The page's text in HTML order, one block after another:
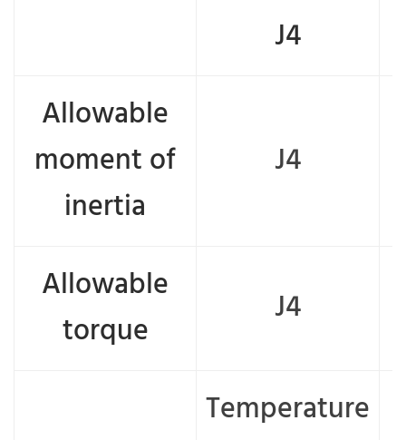
J4
Allowable
moment of
inertia
J4
Allowable
torque
J4
Temperature